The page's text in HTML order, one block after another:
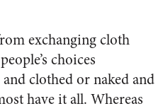
exchanging cloth
choices
clothed or naked and
have it all. Whereas